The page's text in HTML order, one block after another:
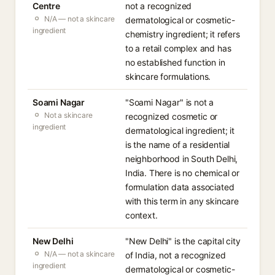
Centre
N/A — not a skincare
ingredient
not a recognized
dermatological or cosmetic-
chemistry ingredient; it refers
to a retail complex and has
no established function in
skincare formulations.
Soami Nagar
Not a skincare
ingredient
"Soami Nagar" is not a
recognized cosmetic or
dermatological ingredient; it
is the name of a residential
neighborhood in South Delhi,
India. There is no chemical or
formulation data associated
with this term in any skincare
context.
New Delhi
N/A — not a skincare
ingredient
"New Delhi" is the capital city
of India, not a recognized
dermatological or cosmetic-